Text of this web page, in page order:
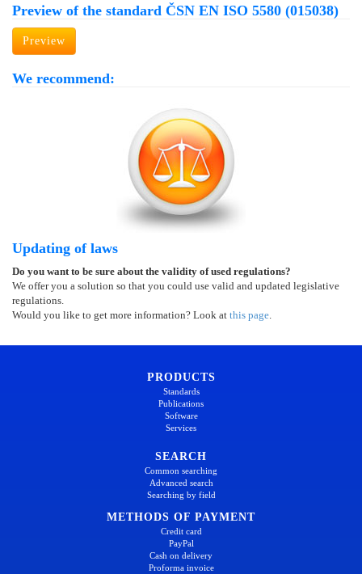
Preview of the standard ČSN EN ISO 5580 (015038)
Preview
We recommend:
Updating of laws
Do you want to be sure about the validity of used regulations?
We offer you a solution so that you could use valid and updated legislative
regulations.
Would you like to get more information? Look at this page.
PRODUCTS
Standards
Publications
Software
Services
SEARCH
Common searching
Advanced search
Searching by field
METHODS OF PAYMENT
Credit card
PayPal
Cash on delivery
Proforma invoice